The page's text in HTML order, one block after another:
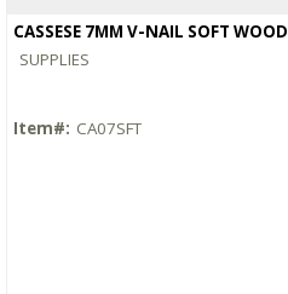
CASSESE 7MM V-NAIL SOFT WOOD
SUPPLIES
Item#: CA07SFT